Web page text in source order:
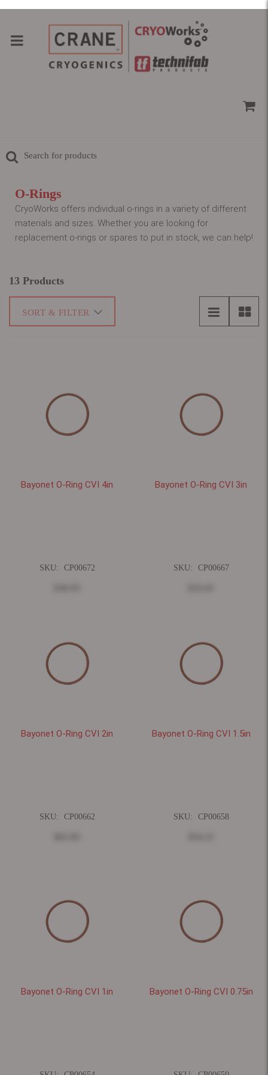
O-Rings
CryoWorks offers individual o-rings in a variety of different
materials and sizes. Whether you are looking for
replacement o-rings or spares to put in stock, we can help!
13 Products
SORT & FILTER
Bayonet O-Ring CVI 4in
SKU: CP00672
Bayonet O-Ring CVI 3in
SKU: CP00667
Bayonet O-Ring CVI 2in
SKU: CP00662
Bayonet O-Ring CVI 1.5in
SKU: CP00658
Bayonet O-Ring CVI 1in Bayonet O-Ring CVI 0.75in